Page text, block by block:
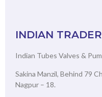
INDIAN
Indian Tubes Valves &
Sakina Manzil, Behind 79
Nagpur – 18.